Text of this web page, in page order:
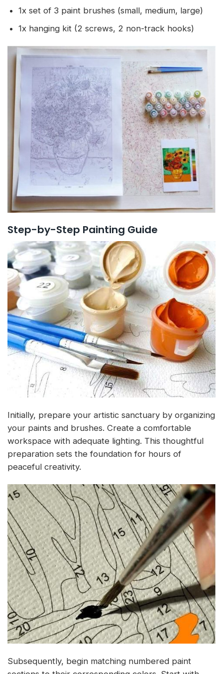
1x set of 3 paint brushes (small, medium, large)
1x hanging kit (2 screws, 2 non-track hooks)
Step-by-Step Painting Guide
Initially, prepare your artistic sanctuary by organizing
your paints and brushes. Create a comfortable
workspace with adequate lighting. This thoughtful
preparation sets the foundation for hours of
peaceful creativity.
Subsequently, begin matching numbered paint